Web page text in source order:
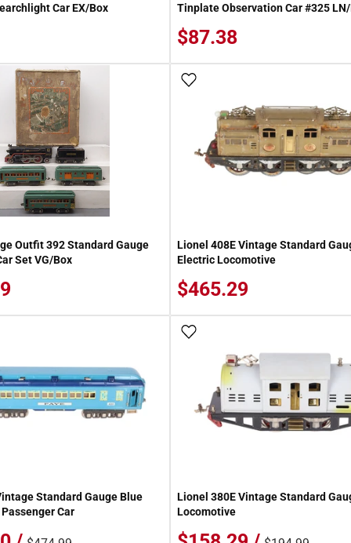
Car EX/Box
Tinplate Observation Car #325
$87.38
List
Outfit 392 Standard Gauge
Set VG/Box
Lionel 408E Vintage Standard
Electric Locomotive
$465.29
Standard Gauge Blue
Car
Lionel 380E Vintage Standard
Locomotive